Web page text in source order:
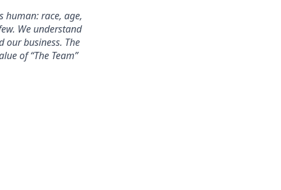
human: race, age,
We understand
our business. The
of “The Team”